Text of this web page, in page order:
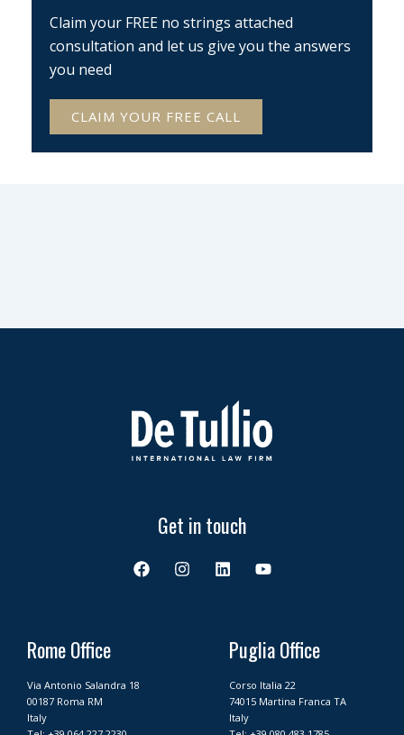
Claim your FREE no strings attached
consultation and let us give you the answers
you need
CLAIM YOUR FREE CALL
Get in touch
F
a
I
n
L
i
d
Y
o
b
e
Rome Office
Via Antonio Salandra 18
00187 Roma RM
Italy
Puglia Office
Corso Italia 22
74015 Martina Franca TA
Italy